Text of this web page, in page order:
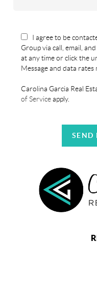
I agree to be
Group via call, email,
at any time or click the
Message and data rates
Carolina Garcia Real
of Serviceapply.
SEND